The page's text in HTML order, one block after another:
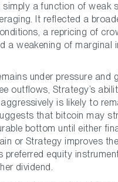
a function of weak
It reflected a
a repricing of
a weakening of marginal
under pressure and
outflows, Strategy’s
is likely to
that bitcoin may
bottom until either
or Strategy improves the
equity
dividend.